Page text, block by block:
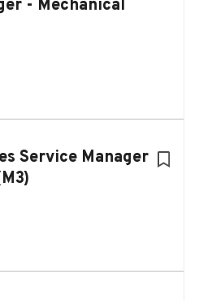
- Mechanical
Service Manager